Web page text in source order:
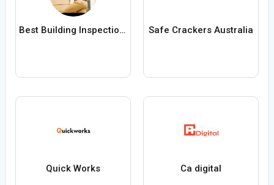
Best Building Inspection Service in Pakenham Safe Crackers Australia
Quick Works Ca digital